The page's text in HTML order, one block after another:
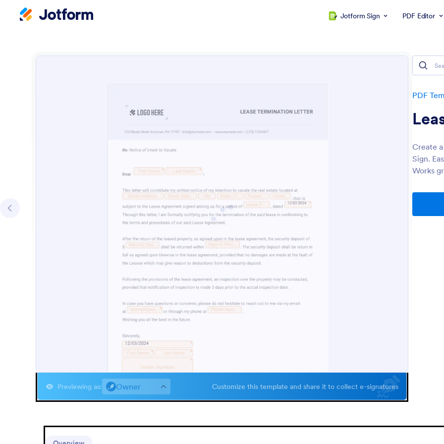
Jotform Sign PDF Editor
PDF
Create
Sign.
Works
Previewing as: Owner Customize this template and share it to collect e-signatures